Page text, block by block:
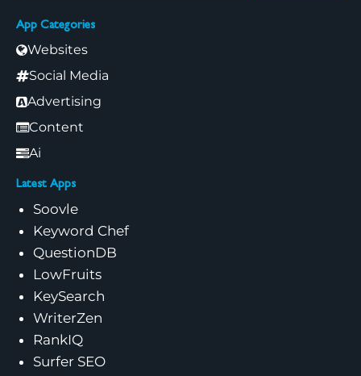
App Categories
Websites
Social Media
Advertising
Content
Ai
Latest Apps
Soovle
Keyword Chef
QuestionDB
LowFruits
KeySearch
WriterZen
RankIQ
Surfer SEO